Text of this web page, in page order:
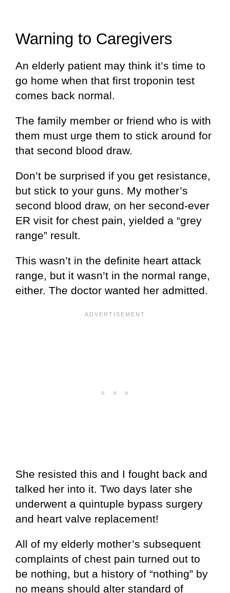
Warning to Caregivers
An elderly patient may think it’s time to
go home when that first troponin test
comes back normal.
The family member or friend who is with
them must urge them to stick around for
that second blood draw.
Don’t be surprised if you get resistance,
but stick to your guns. My mother’s
second blood draw, on her second-ever
ER visit for chest pain, yielded a “grey
range” result.
This wasn’t in the definite heart attack
range, but it wasn’t in the normal range,
either. The doctor wanted her admitted.
She resisted this and I fought back and
talked her into it. Two days later she
underwent a quintuple bypass surgery
and heart valve replacement!
All of my elderly mother’s subsequent
complaints of chest pain turned out to
be nothing, but a history of “nothing” by
no means should alter standard of